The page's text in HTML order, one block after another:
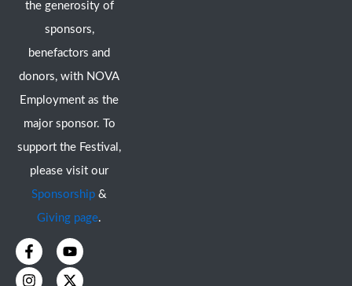
the generosity of
sponsors,
benefactors and
donors, with NOVA
Employment as the
major sponsor. To
support the Festival,
please visit our
Sponsorship &
Giving page.
F
a
c
Y
o
u
I
n
s
X
-
t